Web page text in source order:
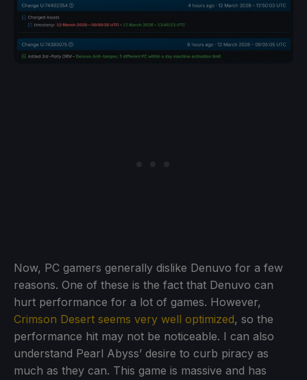
Now, PC gamers generally dislike Denuvo for a few
reasons. One of these is the fact that Denuvo can
hurt performance for a lot of games. However,
Crimson Desert seems very well optimized, so the
performance hit may not be noticeable. I can also
understand Pearl Abyss’ desire to curb piracy as
much as they can. This game is massive and has